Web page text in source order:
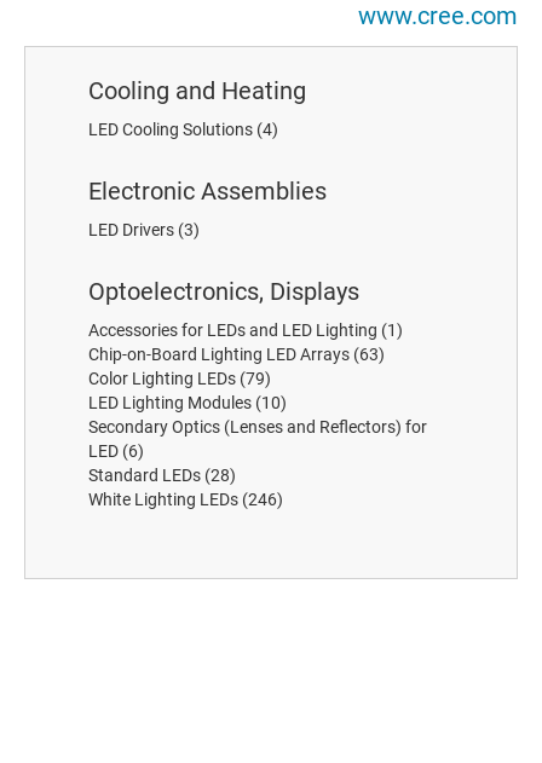
www.cree.com
Cooling and Heating
LED Cooling Solutions (4)
Electronic Assemblies
LED Drivers (3)
Optoelectronics, Displays
Accessories for LEDs and LED Lighting (1)
Chip-on-Board Lighting LED Arrays (63)
Color Lighting LEDs (79)
LED Lighting Modules (10)
Secondary Optics (Lenses and Reflectors) for
LED (6)
Standard LEDs (28)
White Lighting LEDs (246)